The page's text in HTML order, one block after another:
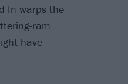
In warps the
ram
have